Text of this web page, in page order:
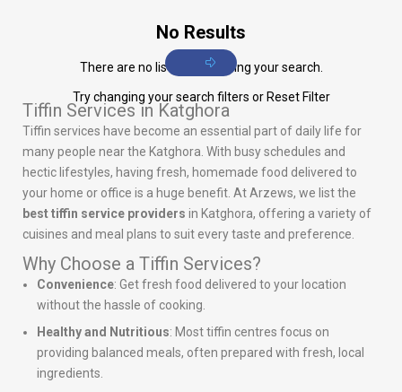
No Results
There are no listings matching your search.
Try changing your search filters or Reset Filter
Tiffin Services in Katghora
Tiffin services have become an essential part of daily life for
many people near the Katghora. With busy schedules and
hectic lifestyles, having fresh, homemade food delivered to
your home or office is a huge benefit. At Arzews, we list the
best tiffin service providers in Katghora, offering a variety of
cuisines and meal plans to suit every taste and preference.
Why Choose a Tiffin Services?
Convenience: Get fresh food delivered to your location
without the hassle of cooking.
Healthy and Nutritious: Most tiffin centres focus on
providing balanced meals, often prepared with fresh, local
ingredients.